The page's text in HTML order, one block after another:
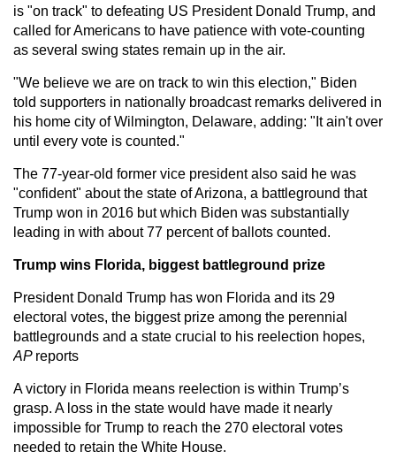
is "on track" to defeating US President Donald Trump, and
called for Americans to have patience with vote-counting
as several swing states remain up in the air.
"We believe we are on track to win this election," Biden
told supporters in nationally broadcast remarks delivered in
his home city of Wilmington, Delaware, adding: "It ain't over
until every vote is counted."
The 77-year-old former vice president also said he was
"confident" about the state of Arizona, a battleground that
Trump won in 2016 but which Biden was substantially
leading in with about 77 percent of ballots counted.
Trump wins Florida, biggest battleground prize
President Donald Trump has won Florida and its 29
electoral votes, the biggest prize among the perennial
battlegrounds and a state crucial to his reelection hopes,
AP reports
A victory in Florida means reelection is within Trump’s
grasp. A loss in the state would have made it nearly
impossible for Trump to reach the 270 electoral votes
needed to retain the White House.